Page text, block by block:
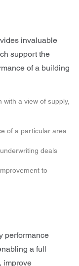
invaluable
support the
of a building
a view of supply,
of a particular area
deals
to
performance
a full
improve